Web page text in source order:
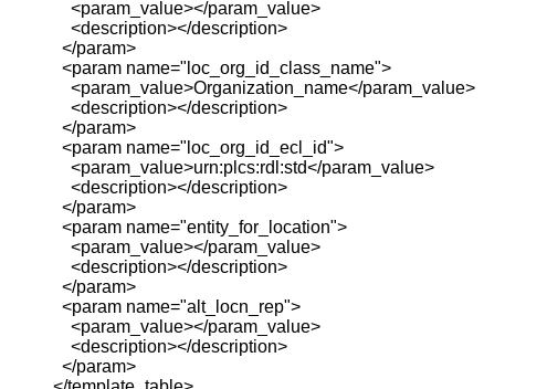
<param_value></param_value>
<description></description>
</param>
<param name="loc_org_id_class_name">
<param_value>Organization_name</param_value>
<description></description>
</param>
<param name="loc_org_id_ecl_id">
<param_value>urn:plcs:rdl:std</param_value>
<description></description>
</param>
<param name="entity_for_location">
<param_value></param_value>
<description></description>
</param>
<param name="alt_locn_rep">
<param_value></param_value>
<description></description>
</param>